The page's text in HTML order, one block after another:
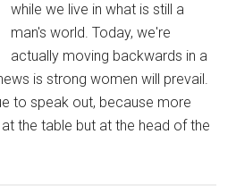
while we live in what is still a
man's world. Today, we're
actually moving backwards in a
is strong women will prevail.
to speak out, because more
the table but at the head of the